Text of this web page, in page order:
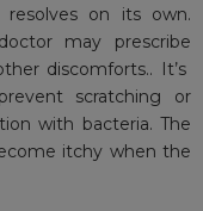
on its own.
may prescribe
discomforts.. It’s
scratching or
with bacteria. The
itchy when the